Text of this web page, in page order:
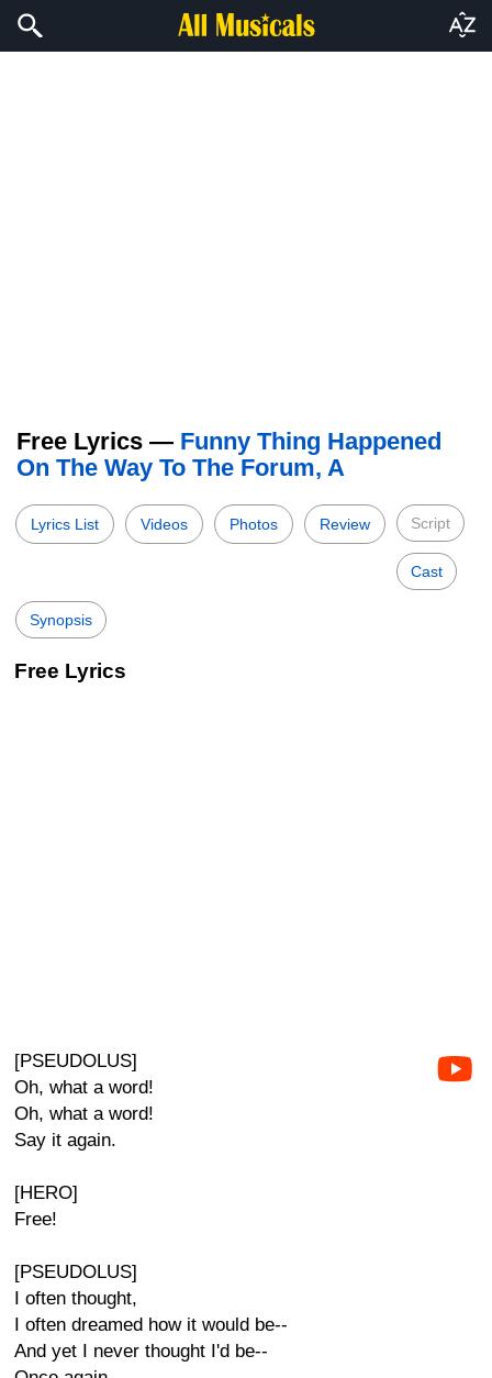
Free Lyrics — Funny Thing Happened
On The Way To The Forum, A
Lyrics List Videos Photos Review Script
Cast
Synopsis
Free Lyrics
[PSEUDOLUS]
Oh, what a word!
Oh, what a word!
Say it again.
[HERO]
Free!
[PSEUDOLUS]
I often thought,
I often dreamed how it would be--
And yet I never thought I'd be--